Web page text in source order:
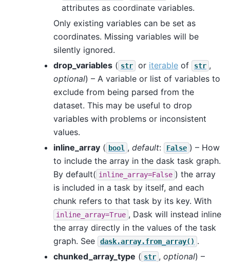
attributes as coordinate variables.
Only existing variables can be set as
coordinates. Missing variables will be
silently ignored.
drop_variables ( str or iterable of str ,
optional) – A variable or list of variables to
exclude from being parsed from the
dataset. This may be useful to drop
variables with problems or inconsistent
values.
inline_array ( bool , default: False ) – How
to include the array in the dask task graph.
By default( inline_array=False ) the array
is included in a task by itself, and each
chunk refers to that task by its key. With
inline_array=True , Dask will instead inline
the array directly in the values of the task
graph. See
dask.array.from_array() .
chunked_array_type ( str , optional) –